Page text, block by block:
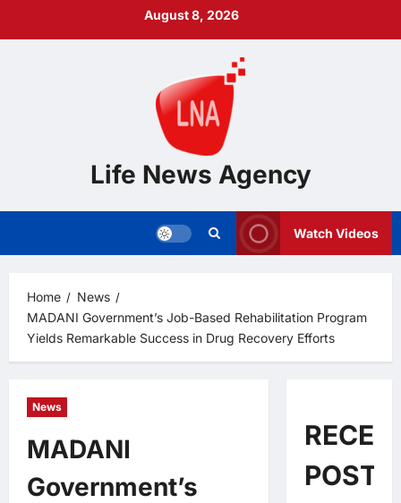
August 8, 2026
Life News Agency
Watch Videos
Home
News
MADANI Government’s Job-Based Rehabilitation Program
Yields Remarkable Success in Drug Recovery Efforts
News
MADANI
Government’s
POSTS